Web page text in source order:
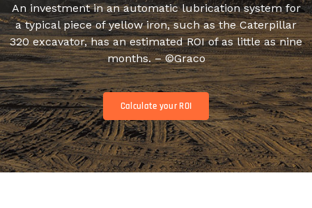
An investment in an automatic lubrication system for
a typical piece of yellow iron, such as the Caterpillar
320 excavator, has an estimated ROI of as little as nine
months. – ©Graco
Calculate your ROI